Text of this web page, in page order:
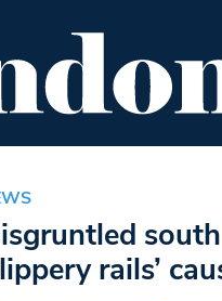
rails’